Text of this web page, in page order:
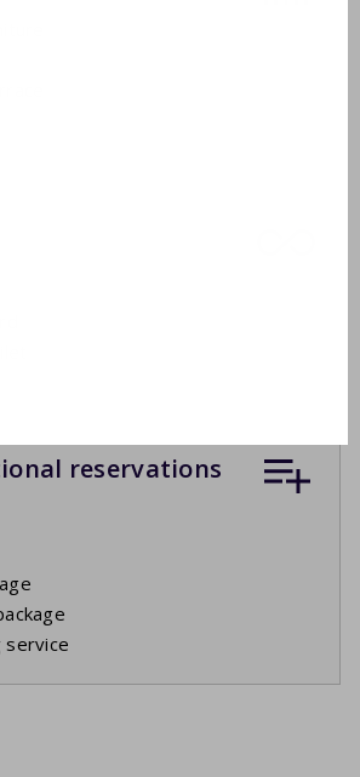
reservations
service